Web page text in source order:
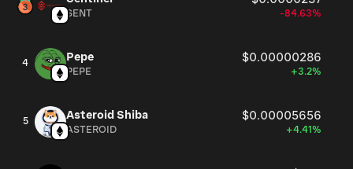
SENT -84.63%
4 Pepe $0.00000286
PEPE +3.2%
5 Asteroid Shiba $0.00005656
ASTEROID +4.41%